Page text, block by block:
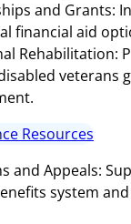
and Grants:
financial aid
Rehabilitation:
veterans
Resources
and Appeals:
system